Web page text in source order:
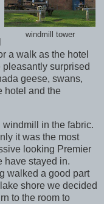
windmill tower
a walk as the hotel
surprised
geese, swans,
hotel and the
windmill in the fabric.
it was the most
looking Premier
have stayed in.
walked a good part
shore we decided
to the room to